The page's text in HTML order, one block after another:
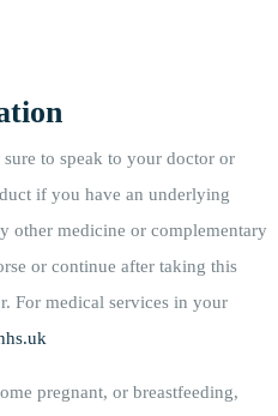
to speak to your doctor or
if you have an underlying
other medicine or complementary
or continue after taking this
For medical services in your
pregnant, or breastfeeding,